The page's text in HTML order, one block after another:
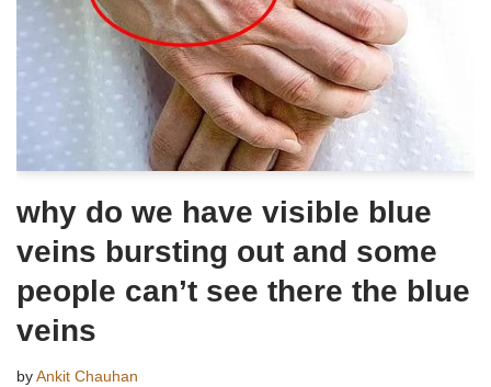
why do we have visible blue
veins bursting out and some
people can’t see there the blue
veins
byAnkit Chauhan